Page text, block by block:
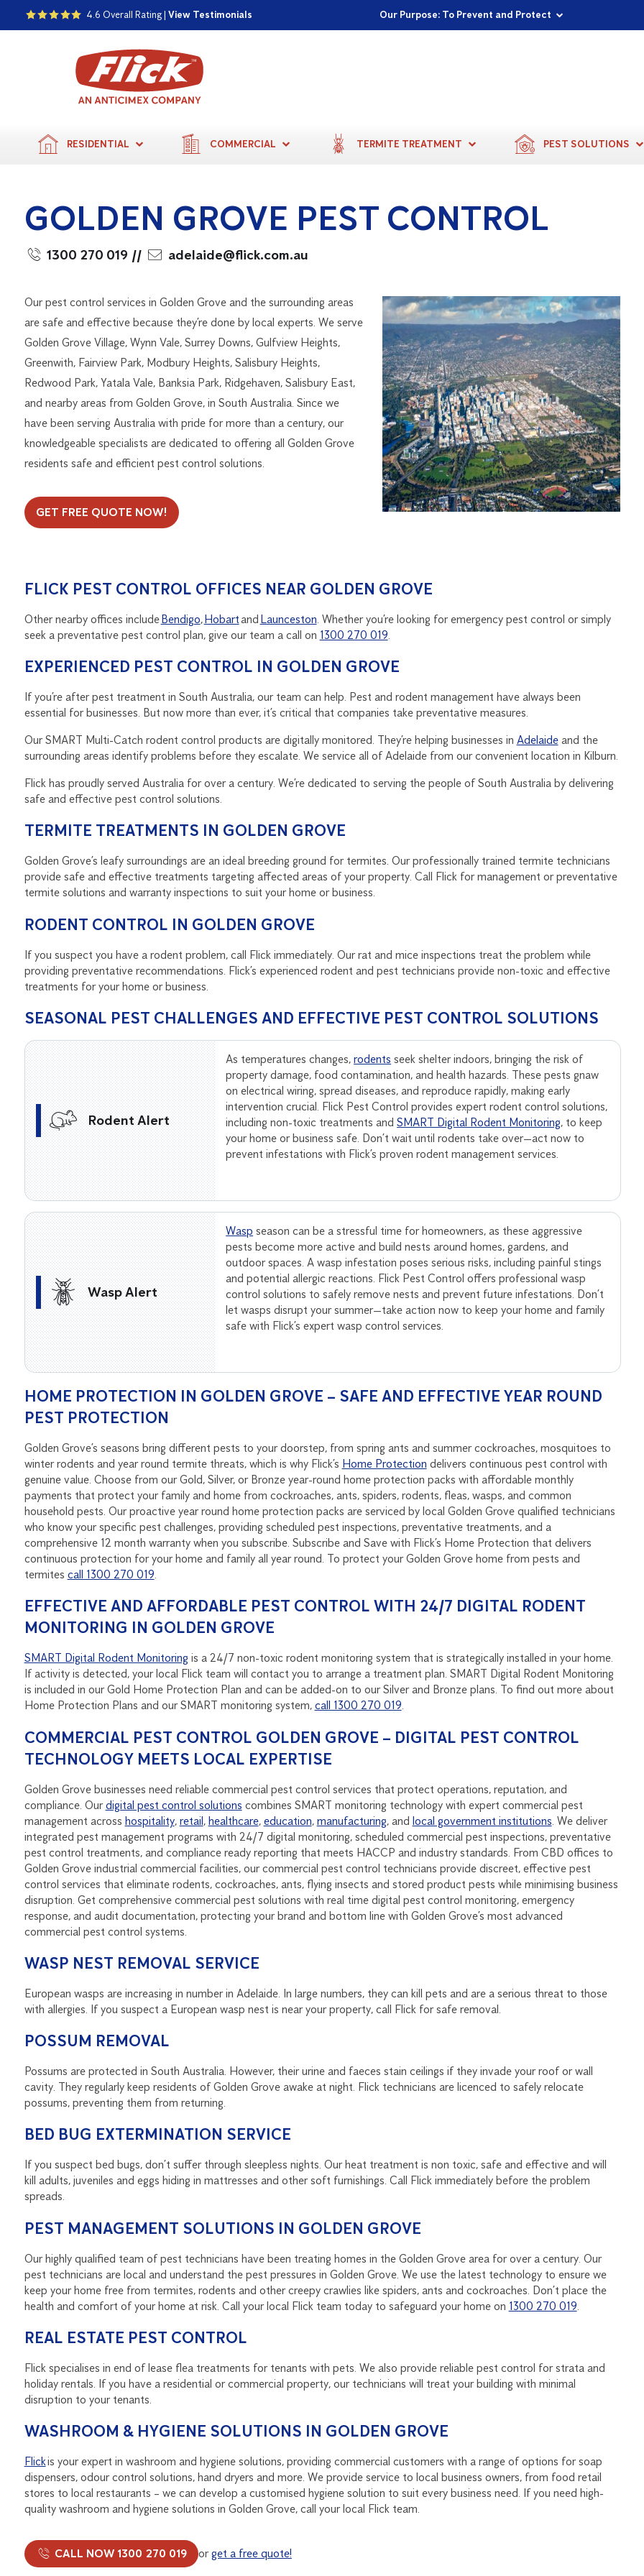
4.6 Overall Rating |View Testimonials Our Purpose: To Prevent and Protect
Committed to a Sustainable Future
Proudly Supporting Local Communities
RESIDENTIAL COMMERCIAL TERMITE TREATMENT PEST SOLUTIONS
GOLDEN GROVE PEST CONTROL
1300 270 019 // adelaide@flick.com.au
Our pest control services in Golden Grove and the surrounding areas
are safe and effective because they’re done by local experts. We serve
Golden Grove Village, Wynn Vale, Surrey Downs, Gulfview Heights,
Greenwith, Fairview Park, Modbury Heights, Salisbury Heights,
Redwood Park, Yatala Vale, Banksia Park, Ridgehaven, Salisbury East,
and nearby areas from Golden Grove, in South Australia. Since we
have been serving Australia with pride for more than a century, our
knowledgeable specialists are dedicated to offering all Golden Grove
residents safe and efficient pest control solutions.
GET FREE QUOTE NOW!
FLICK PEST CONTROL OFFICES NEAR GOLDEN GROVE
Other nearby offices includeBendigo,Hobartand Launceston. Whether you’re looking for emergency pest control or simply
seek a preventative pest control plan, give our team a call on 1300 270 019.
EXPERIENCED PEST CONTROL IN GOLDEN GROVE
If you’re after pest treatment in South Australia, our team can help. Pest and rodent management have always been
essential for businesses. But now more than ever, it’s critical that companies take preventative measures.
Our SMART Multi-Catch rodent control products are digitally monitored. They’re helping businesses in Adelaideand the
surrounding areas identify problems before they escalate. We service all of Adelaide from our convenient location in Kilburn.
Flick has proudly served Australia for over a century. We’re dedicated to serving the people of South Australia by delivering
safe and effective pest control solutions.
TERMITE TREATMENTS IN GOLDEN GROVE
Golden Grove’s leafy surroundings are an ideal breeding ground for termites. Our professionally trained termite technicians
provide safe and effective treatments targeting affected areas of your property. Call Flick for management or preventative
termite solutions and warranty inspections to suit your home or business.
RODENT CONTROL IN GOLDEN GROVE
If you suspect you have a rodent problem, call Flick immediately. Our rat and mice inspections treat the problem while
providing preventative recommendations. Flick’s experienced rodent and pest technicians provide non-toxic and effective
treatments for your home or business.
SEASONAL PEST CHALLENGES AND EFFECTIVE PEST CONTROL SOLUTIONS
Rodent Alert
As temperatures changes,rodents seek shelter indoors, bringing the risk of
property damage, food contamination, and health hazards. These pests gnaw
on electrical wiring, spread diseases, and reproduce rapidly, making early
intervention crucial. Flick Pest Control provides expert rodent control solutions,
including non-toxic treatments andSMART Digital Rodent Monitoring, to keep
your home or business safe. Don’t wait until rodents take over—act now to
prevent infestations with Flick’s proven rodent management services.
Wasp Alert
Wasp season can be a stressful time for homeowners, as these aggressive
pests become more active and build nests around homes, gardens, and
outdoor spaces. A wasp infestation poses serious risks, including painful stings
and potential allergic reactions. Flick Pest Control offers professional wasp
control solutions to safely remove nests and prevent future infestations. Don’t
let wasps disrupt your summer—take action now to keep your home and family
safe with Flick’s expert wasp control services.
HOME PROTECTION IN GOLDEN GROVE – SAFE AND EFFECTIVE YEAR ROUND
PEST PROTECTION
Golden Grove’s seasons bring different pests to your doorstep, from spring ants and summer cockroaches, mosquitoes to
winter rodents and year round termite threats, which is why Flick’s Home Protection delivers continuous pest control with
genuine value. Choose from our Gold, Silver, or Bronze year-round home protection packs with affordable monthly
payments that protect your family and home from cockroaches, ants, spiders, rodents, fleas, wasps, and common
household pests. Our proactive year round home protection packs are serviced by local Golden Grove qualified technicians
who know your specific pest challenges, providing scheduled pest inspections, preventative treatments, and a
comprehensive 12 month warranty when you subscribe. Subscribe and Save with Flick’s Home Protection that delivers
continuous protection for your home and family all year round. To protect your Golden Grove home from pests and
termites call 1300 270 019.
EFFECTIVE AND AFFORDABLE PEST CONTROL WITH 24/7 DIGITAL RODENT
MONITORING IN GOLDEN GROVE
SMART Digital Rodent Monitoring is a 24/7 non-toxic rodent monitoring system that is strategically installed in your home.
If activity is detected, your local Flick team will contact you to arrange a treatment plan. SMART Digital Rodent Monitoring
is included in our Gold Home Protection Plan and can be added-on to our Silver and Bronze plans. To find out more about
Home Protection Plans and our SMART monitoring system, call 1300 270 019.
COMMERCIAL PEST CONTROL GOLDEN GROVE – DIGITAL PEST CONTROL
TECHNOLOGY MEETS LOCAL EXPERTISE
Golden Grove businesses need reliable commercial pest control services that protect operations, reputation, and
compliance. Ourdigital pest control solutions combines SMART monitoring technology with expert commercial pest
management across hospitality, retail, healthcare, education, manufacturing, and local government institutions . We deliver
integrated pest management programs with 24/7 digital monitoring, scheduled commercial pest inspections, preventative
pest control treatments, and compliance ready reporting that meets HACCP and industry standards. From CBD offices to
Golden Grove industrial commercial facilities, our commercial pest control technicians provide discreet, effective pest
control services that eliminate rodents, cockroaches, ants, flying insects and stored product pests while minimising business
disruption. Get comprehensive commercial pest solutions with real time digital pest control monitoring, emergency
response, and audit documentation, protecting your brand and bottom line with Golden Grove’s most advanced
commercial pest control systems.
WASP NEST REMOVAL SERVICE
European wasps are increasing in number in Adelaide. In large numbers, they can kill pets and are a serious threat to those
with allergies. If you suspect a European wasp nest is near your property, call Flick for safe removal.
POSSUM REMOVAL
Possums are protected in South Australia. However, their urine and faeces stain ceilings if they invade your roof or wall
cavity. They regularly keep residents of Golden Grove awake at night. Flick technicians are licenced to safely relocate
possums, preventing them from returning.
BED BUG EXTERMINATION SERVICE
If you suspect bed bugs, don’t suffer through sleepless nights. Our heat treatment is non toxic, safe and effective and will
kill adults, juveniles and eggs hiding in mattresses and other soft furnishings. Call Flick immediately before the problem
spreads.
PEST MANAGEMENT SOLUTIONS IN GOLDEN GROVE
Our highly qualified team of pest technicians have been treating homes in the Golden Grove area for over a century. Our
pest technicians are local and understand the pest pressures in Golden Grove. We use the latest technology to ensure we
keep your home free from termites, rodents and other creepy crawlies like spiders, ants and cockroaches. Don’t place the
health and comfort of your home at risk. Call your local Flick team today to safeguard your home on 1300 270 019
REAL ESTATE PEST CONTROL
Flick specialises in end of lease flea treatments for tenants with pets. We also provide reliable pest control for strata and
holiday rentals. If you have a residential or commercial property, our technicians will treat your building with minimal
disruption to your tenants.
WASHROOM & HYGIENE SOLUTIONS IN GOLDEN GROVE
Flickis your expert in washroom and hygiene solutions, providing commercial customers with a range of options for soap
dispensers, odour control solutions, hand dryers and more. We provide service to local business owners, from food retail
stores to local restaurants – we can develop a customised hygiene solution to suit every business need. If you need high-
quality washroom and hygiene solutions in Golden Grove, call your local Flick team.
CALL NOW 1300 270 019 orget a free quote!